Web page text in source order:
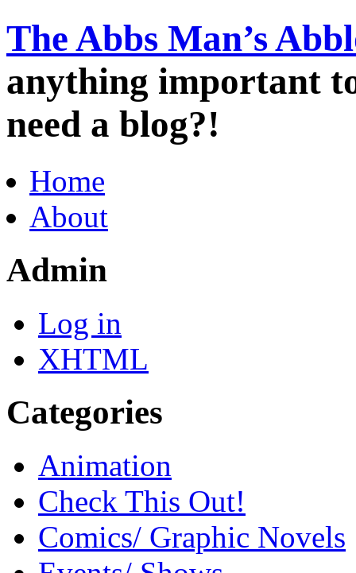
The Abbs Man’s
anything important
need a blog?!
Home
About
Admin
Log in
XHTML
Categories
Animation
Check This Out!
Comics/ Graphic Novels